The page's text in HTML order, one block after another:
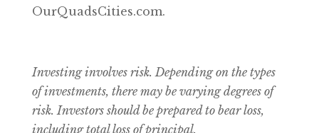
OurQuadsCities.com.
Investing involves risk. Depending on the types
of investments, there may be varying degrees of
risk. Investors should be prepared to bear loss,
including total loss of principal.